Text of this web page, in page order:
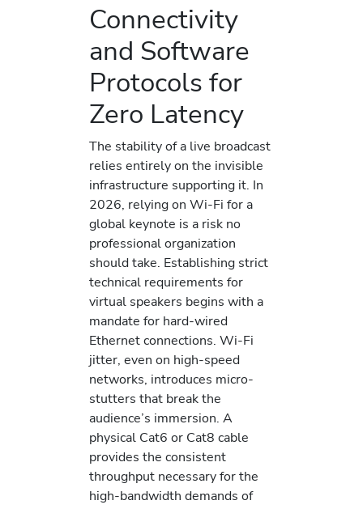
Connectivity
and Software
Protocols for
Zero Latency
The stability of a live broadcast
relies entirely on the invisible
infrastructure supporting it. In
2026, relying on Wi-Fi for a
global keynote is a risk no
professional organization
should take. Establishing strict
technical requirements for
virtual speakers begins with a
mandate for hard-wired
Ethernet connections. Wi-Fi
jitter, even on high-speed
networks, introduces micro-
stutters that break the
audience’s immersion. A
physical Cat6 or Cat8 cable
provides the consistent
throughput necessary for the
high-bandwidth demands of